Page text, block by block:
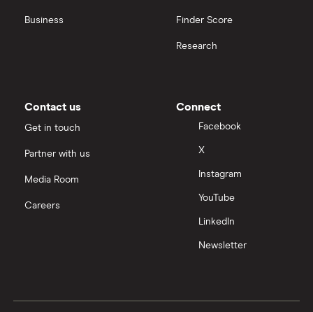
Business Finder Score
Research
Contact us
Get in touch
Partner with us
Media Room
Careers
Connect
Facebook
X
Instagram
YouTube
LinkedIn
Newsletter